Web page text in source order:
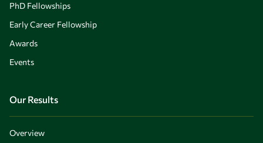
PhD Fellowships
Early Career Fellowship
Awards
Events
Our Results
Overview